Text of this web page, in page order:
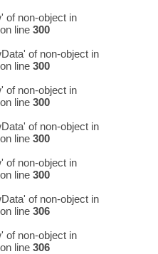
of non-object in
on line 300
of non-object in
on line 300
of non-object in
on line 300
of non-object in
on line 300
of non-object in
on line 300
of non-object in
on line 306
of non-object in
on line 306